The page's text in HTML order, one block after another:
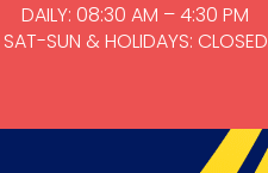
DAILY: 08:30 AM – 4:30 PM
SAT-SUN & HOLIDAYS: CLOSED